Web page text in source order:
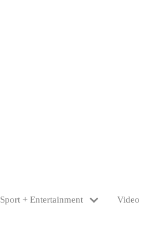
Sport + Entertainment Video